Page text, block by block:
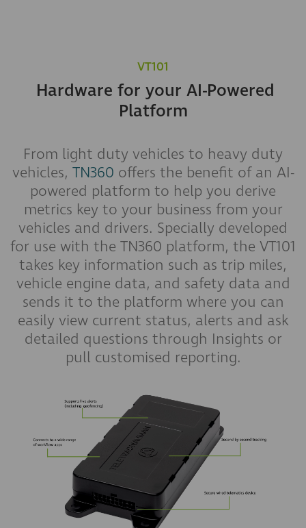
VT101
Hardware for your AI-Powered
Platform
From light duty vehicles to heavy duty
vehicles, TN360 offers the benefit of an AI-
powered platform to help you derive
metrics key to your business from your
vehicles and drivers. Specially developed
for use with the TN360 platform, the VT101
takes key information such as trip miles,
vehicle engine data, and safety data and
sends it to the platform where you can
easily view current status, alerts and ask
detailed questions through Insights or
pull customised reporting.